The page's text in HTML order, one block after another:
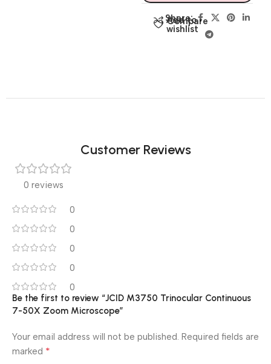
Compare
Add to
wishlist
Share:
Customer Reviews
0 reviews
0
0
0
0
0
Be the first to review “JCID M3750 Trinocular Continuous
7-50X Zoom Microscope”
Your email address will not be published. Required fields are
marked *